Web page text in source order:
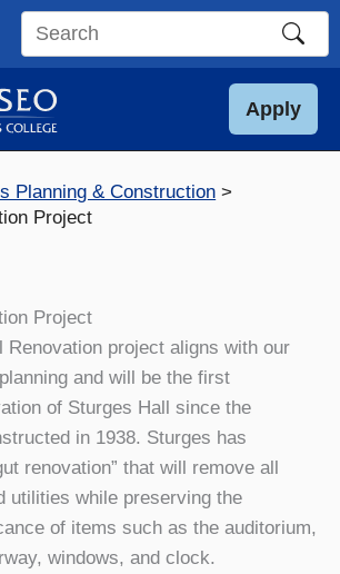
Search
site
Apply
Planning & Construction
Project
Project
Renovation project aligns with our
and will be the first
of Sturges Hall since the
in 1938. Sturges has
renovation” that will remove all
utilities while preserving the
of items such as the auditorium,
windows, and clock.